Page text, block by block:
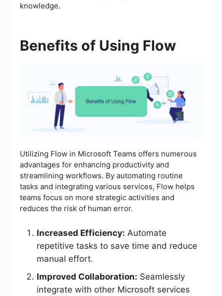
knowledge.
Benefits of Using Flow
Utilizing Flow in Microsoft Teams offers numerous
advantages for enhancing productivity and
streamlining workflows. By automating routine
tasks and integrating various services, Flow helps
teams focus on more strategic activities and
reduces the risk of human error.
Increased Efficiency: Automate
repetitive tasks to save time and reduce
manual effort.
Improved Collaboration: Seamlessly
integrate with other Microsoft services